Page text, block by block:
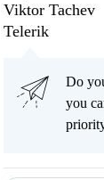
Viktor Tachev
Telerik
Do
you